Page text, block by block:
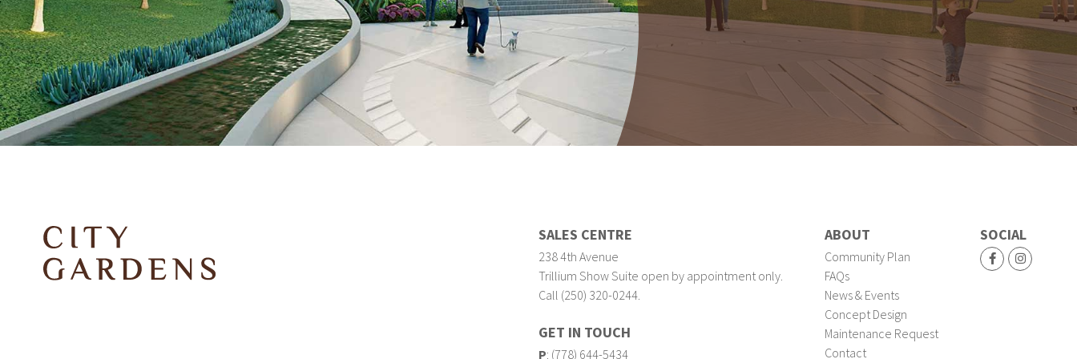
SALES CENTRE
238 4th Avenue
Trillium Show Suite open by appointment only.
Call (250) 320-0244.
GET IN TOUCH
P: (778) 644-5434
ABOUT
Community Plan
FAQs
News & Events
Concept Design
Maintenance Request
Contact
SOCIAL